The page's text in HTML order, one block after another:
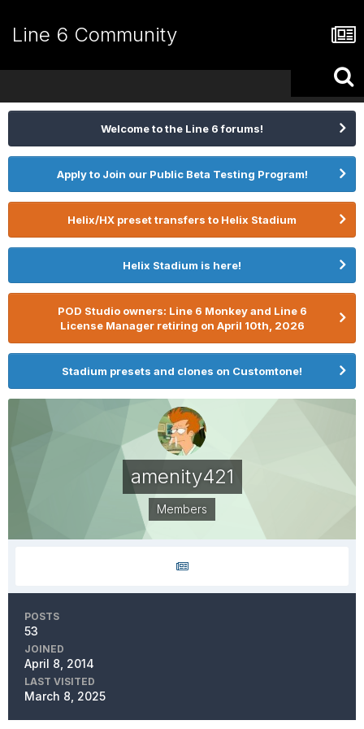
Line 6 Community
Welcome to the Line 6 forums!
Apply to Join our Public Beta Testing Program!
Helix/HX preset transfers to Helix Stadium
Helix Stadium is here!
POD Studio owners: Line 6 Monkey and Line 6
License Manager retiring on April 10th, 2026
Stadium presets and clones on Customtone!
amenity421
Members
POSTS
53
JOINED
April 8, 2014
LAST VISITED
March 8, 2025